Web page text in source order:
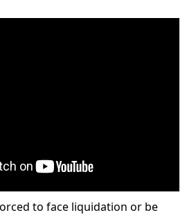
to face liquidation or be